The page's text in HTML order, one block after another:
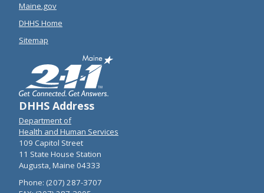
Maine.gov
DHHS Home
Sitemap
DHHS Address
Department of
Health and Human Services
109 Capitol Street
11 State House Station
Augusta, Maine 04333
Phone: (207) 287-3707